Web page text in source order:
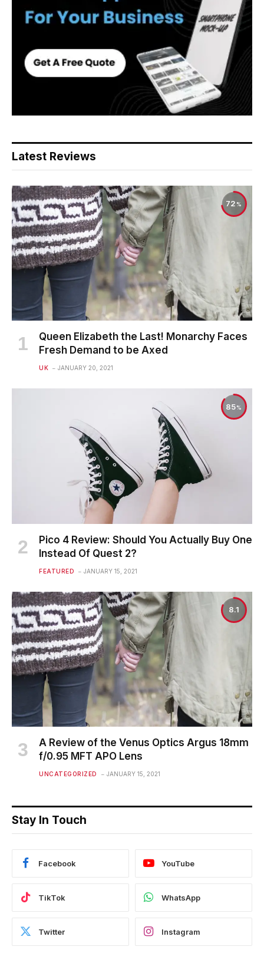
Latest Reviews
72
Queen Elizabeth the Last! Monarchy Faces
Fresh Demand to be Axed
UK JANUARY 20, 2021
85
Pico 4 Review: Should You Actually Buy One
Instead Of Quest 2?
FEATURED JANUARY 15, 2021
8.1
A Review of the Venus Optics Argus 18mm
f/0.95 MFT APO Lens
UNCATEGORIZED JANUARY 15, 2021
Stay In Touch
Facebook YouTube
TikTok WhatsApp
Twitter Instagram